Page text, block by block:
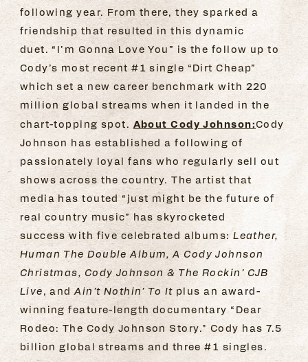
following year. From there, they sparked a
friendship that resulted in this dynamic
duet. “I’m Gonna Love You” is the follow up to
Cody’s most recent #1 single “Dirt Cheap”
which set a new career benchmark with 220
million global streams when it landed in the
chart-topping spot. About Cody Johnson:Cody
Johnson has established a following of
passionately loyal fans who regularly sell out
shows across the country. The artist that
media has touted “just might be the future of
real country music” has skyrocketed
success with five celebrated albums:Leather,
Human The Double Album, A Cody Johnson
Christmas, Cody Johnson & The Rockin’ CJB
Live, andAin’t Nothin’ To It plus an award-
winning feature-length documentary “Dear
Rodeo: The Cody Johnson Story." Cody has 7.5
billion global streams and three #1 singles.